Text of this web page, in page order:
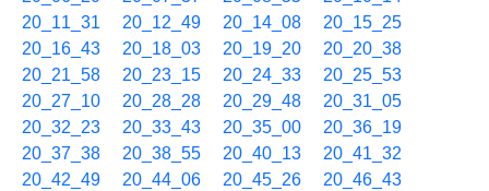
20_11_31
20_12_49 20_14_08
20_15_25
20_16_43
20_18_03 20_19_20
20_20_38
20_21_58
20_23_15 20_24_33
20_25_53
20_27_10
20_28_28 20_29_48
20_31_05
20_32_23
20_33_43 20_35_00
20_36_19
20_37_38
20_38_55 20_40_13
20_41_32
20_42_49
20_44_06 20_45_26
20_46_43